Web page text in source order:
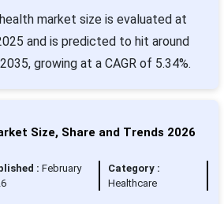
market size is evaluated at
and is predicted to hit around
growing at a CAGR of 5.34%.
Size, Share and Trends 2026
:February
Category :
Healthcare